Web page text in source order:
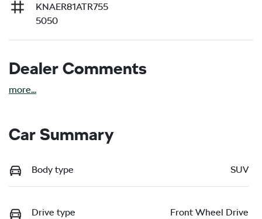
KNAER81ATR755
5050
Dealer Comments
more...
Car Summary
Body type SUV
Drive type Front Wheel Drive